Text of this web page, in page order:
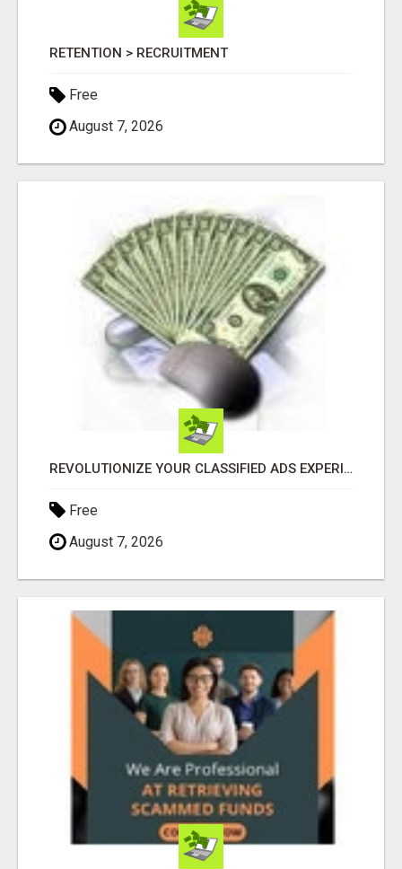
RETENTION > RECRUITMENT
Free
August 7, 2026
REVOLUTIONIZE YOUR CLASSIFIED ADS EXPERIENCE WITH THE QUANTUM STAR!
Free
August 7, 2026